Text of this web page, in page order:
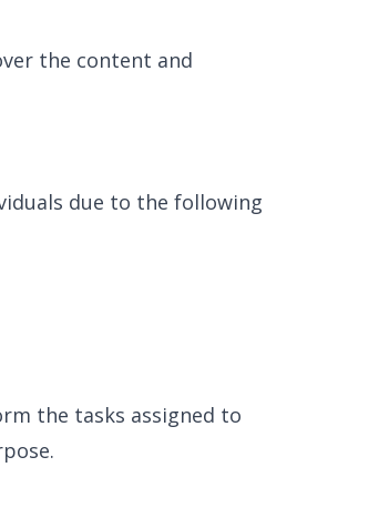
the content and
due to the following
the tasks assigned to